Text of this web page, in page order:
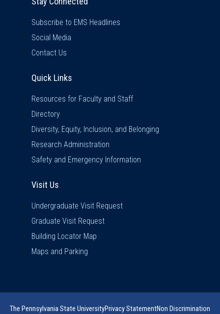
Subscribe to EMS Headlines
Social Media
Contact Us
Quick Links
Resources for Faculty and Staff
Directory
Diversity, Equity, Inclusion, and Belonging
Research Administration
Safety and Emergency Information
Visit Us
Undergraduate Visit Request
Graduate Visit Request
Building Locator Map
Maps and Parking
The Pennsylvania State UniversityPrivacy StatementNon Discrimination